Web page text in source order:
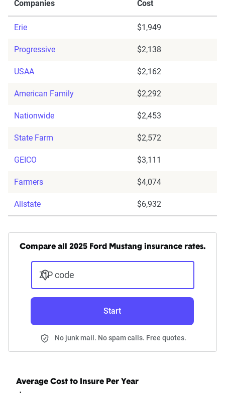
Companies Cost
Erie $1,949
Progressive $2,138
USAA $2,162
American Family $2,292
Nationwide $2,453
State Farm $2,572
GEICO $3,111
Farmers $4,074
Allstate $6,932
Compare all 2025 Ford Mustang insurance rates.
ZIP code
Start
No junk mail. No spam calls. Free quotes.
Average Cost to Insure Per Year